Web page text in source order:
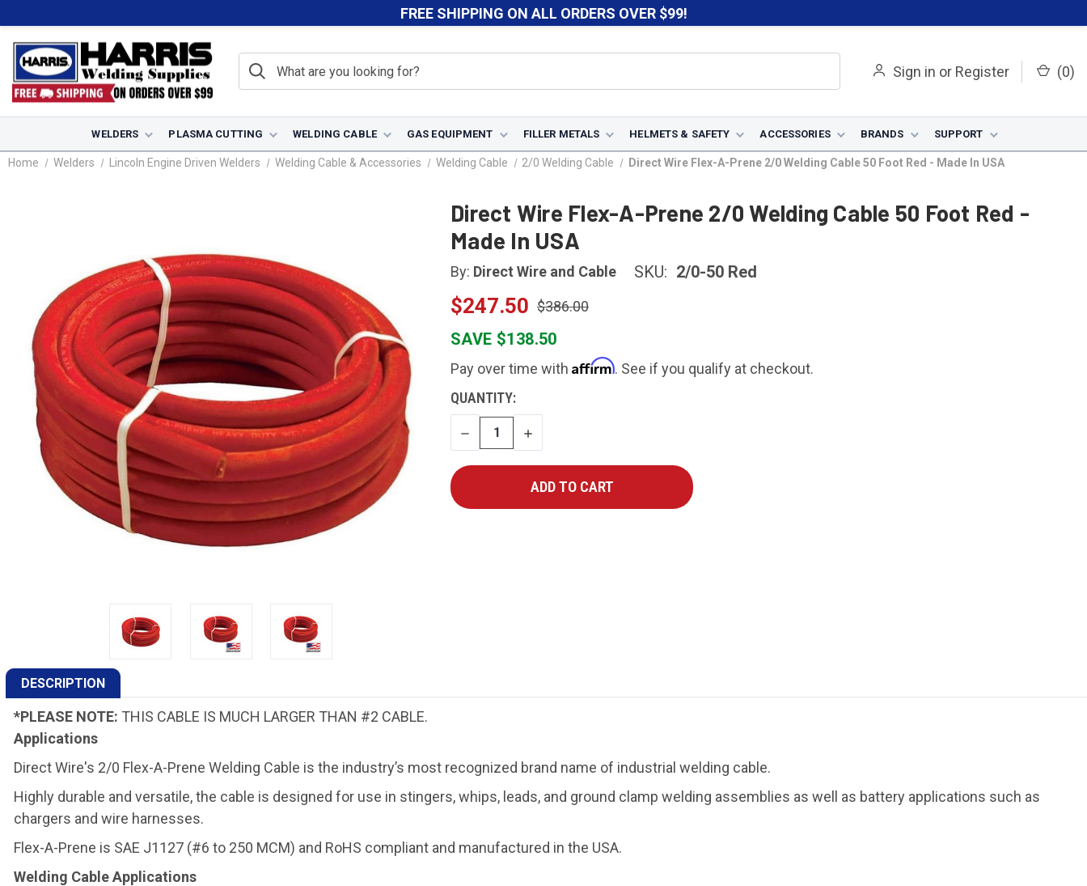
FREE SHIPPING ON ALL ORDERS OVER $99!
Sign in or Register (0)
WELDERS PLASMA CUTTING WELDING CABLE GAS EQUIPMENT FILLER METALS HELMETS & SAFETY ACCESSORIES BRANDS SUPPORT
Home Welders Lincoln Engine Driven Welders Welding Cable & Accessories Welding Cable 2/0 Welding Cable Direct Wire Flex-A-Prene 2/0 Welding Cable 50 Foot Red - Made In USA
Direct Wire Flex-A-Prene 2/0 Welding Cable 50 Foot Red -
Made In USA
By: Direct Wire and Cable SKU: 2/0-50 Red
$247.50 $386.00
SAVE $138.50
Pay over time with Affirm. See if you qualify at checkout.
CURRENT
STOCK:
QUANTITY:
DECREASE
QUANTITY
INCREASE
QUANTITY
DESCRIPTION
*PLEASE NOTE: THIS CABLE IS MUCH LARGER THAN #2 CABLE.
Applications
Direct Wire's 2/0 Flex-A-Prene Welding Cable is the industry’s most recognized brand name of industrial welding cable.
Highly durable and versatile, the cable is designed for use in stingers, whips, leads, and ground clamp welding assemblies as well as battery applications such as
chargers and wire harnesses.
Flex-A-Prene is SAE J1127 (#6 to 250 MCM) and RoHS compliant and manufactured in the USA.
Welding Cable Applications